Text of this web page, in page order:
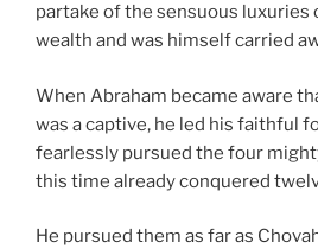
partake of the sensuous luxuries
wealth and was himself carried
When Abraham became aware
was a captive, he led his faithful
fearlessly pursued the four
this time already conquered
He pursued them as far as